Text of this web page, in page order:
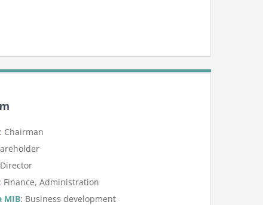
: Chairman
: Finance, Administration
MIB: Business development